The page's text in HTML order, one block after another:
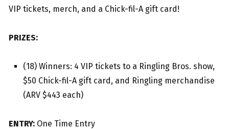
VIP tickets, merch, and a Chick-fil-A gift card!
PRIZES:
(18) Winners: 4 VIP tickets to a Ringling Bros. show,
$50 Chick-fil-A gift card, and Ringling merchandise
(ARV $443 each)
ENTRY: One Time Entry